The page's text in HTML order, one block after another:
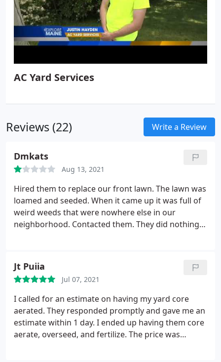
AC Yard Services
Reviews (22) Write a Review
Dmkats
Aug 13, 2021
Hired them to replace our front lawn. The lawn was
loamed and seeded. When it came up it was full of
weird weeds that were nowhere else in our
neighborhood. Contacted them. They did nothing
the compost they used. The lawn is an absolute
mess. We spent a lot of money with this company
for this service, and they have completely failed to
stand behind their work. Do not use them.
Jt Puiia
Jul 07, 2021
I called for an estimate on having my yard core
aerated. They responded promptly and gave me an
estimate within 1 day. I ended up having them core
aerate, overseed, and fertilize. The price was